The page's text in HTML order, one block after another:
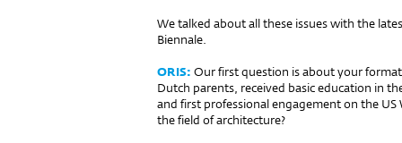
We talked about all these issues with the
Biennale.
ORIS: Our first question is about your
Dutch parents, received basic education in
and first professional engagement on the
the field of architecture?